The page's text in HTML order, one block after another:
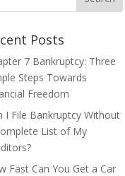
Posts
7 Bankruptcy: Three
Steps Towards
Freedom
I File Bankruptcy Without
List of My
Fast Can You Get a Car